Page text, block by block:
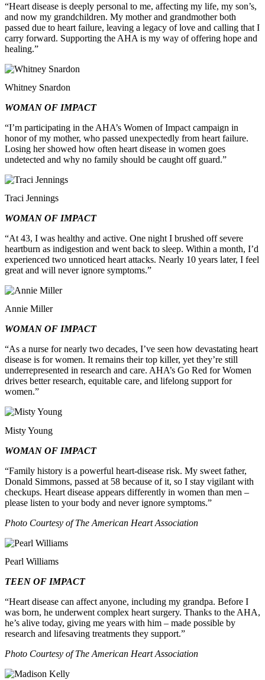
“Heart disease is deeply personal to me, affecting my life, my son’s,
and now my grandchildren. My mother and grandmother both
passed due to heart failure, leaving a legacy of love and calling that I
carry forward. Supporting the AHA is my way of offering hope and
healing.”
Whitney Snardon
WOMAN OF IMPACT
“I’m participating in the AHA’s Women of Impact campaign in
honor of my mother, who passed unexpectedly from heart failure.
Losing her showed how often heart disease in women goes
undetected and why no family should be caught off guard.”
Traci Jennings
WOMAN OF IMPACT
“At 43, I was healthy and active. One night I brushed off severe
heartburn as indigestion and went back to sleep. Within a month, I’d
experienced two unnoticed heart attacks. Nearly 10 years later, I feel
great and will never ignore symptoms.”
Annie Miller
WOMAN OF IMPACT
“As a nurse for nearly two decades, I’ve seen how devastating heart
disease is for women. It remains their top killer, yet they’re still
underrepresented in research and care. AHA’s Go Red for Women
drives better research, equitable care, and lifelong support for
women.”
Misty Young
WOMAN OF IMPACT
“Family history is a powerful heart‑disease risk. My sweet father,
Donald Simmons, passed at 58 because of it, so I stay vigilant with
checkups. Heart disease appears differently in women than men –
please listen to your body and never ignore symptoms.”
Photo Courtesy of The American Heart Association
Pearl Williams
TEEN OF IMPACT
“Heart disease can affect anyone, including my grandpa. Before I
was born, he underwent complex heart surgery. Thanks to the AHA,
he’s alive today, giving me years with him – made possible by
research and lifesaving treatments they support.”
Photo Courtesy of The American Heart Association